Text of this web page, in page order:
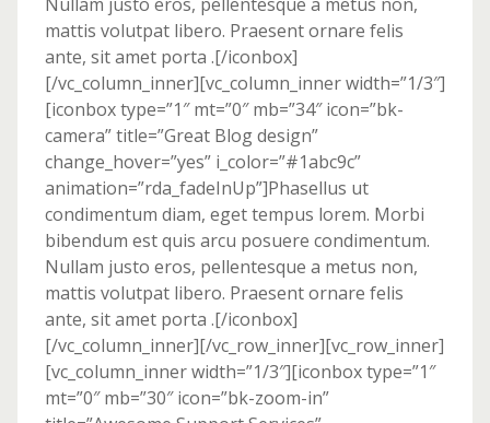
mattis volutpat libero. Praesent ornare felis
ante, sit amet porta .[/iconbox]
[/vc_column_inner][vc_column_inner width=”1/3″]
[iconbox type=”1″ mt=”0″ mb=”34″ icon=”bk-
camera” title=”Great Blog design”
change_hover=”yes” i_color=”#1abc9c”
animation=”rda_fadeInUp”]Phasellus ut
condimentum diam, eget tempus lorem. Morbi
bibendum est quis arcu posuere condimentum.
Nullam justo eros, pellentesque a metus non,
mattis volutpat libero. Praesent ornare felis
ante, sit amet porta .[/iconbox]
[/vc_column_inner][/vc_row_inner][vc_row_inner]
[vc_column_inner width=”1/3″][iconbox type=”1″
mt=”0″ mb=”30″ icon=”bk-zoom-in”